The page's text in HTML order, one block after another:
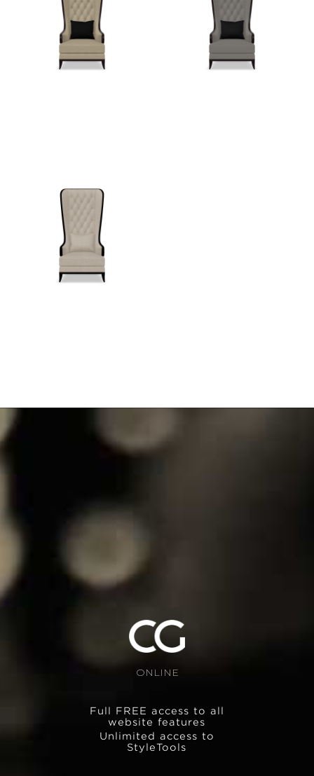
ONLINE
Full FREE access to all
website features
Unlimited access to
StyleTools